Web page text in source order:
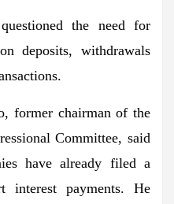
the need for
deposits, withdrawals
former chairman of the
Committee, said
have already filed a
interest payments. He